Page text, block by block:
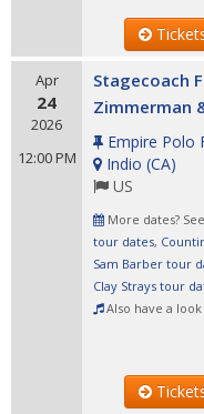
Apr
24
2026
12:00 PM
Stagecoach
Zimmerman
Empire Polo
Indio (CA)
US
More dates? See
tour dates,
Sam Barber tour
Clay Strays tour
Also have a look